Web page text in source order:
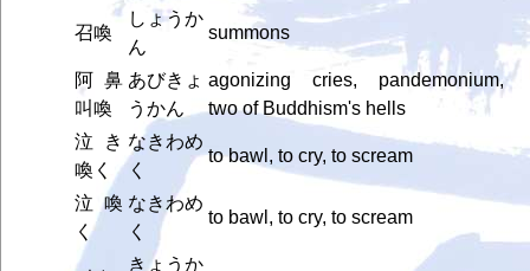
召喚
しょうか
ん
summons
阿鼻
叫喚
あびきょ
うかん
agonizing cries, pandemonium,
two of Buddhism's hells
泣き
喚く
なきわめ
く
to bawl, to cry, to scream
泣喚
く
なきわめ
く
to bawl, to cry, to scream
きょうか